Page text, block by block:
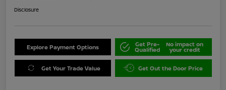
Disclosure
Explore Payment Options Get Pre-
Qualified
No impact on
your credit
Get Your Trade Value Get Out the Door Price